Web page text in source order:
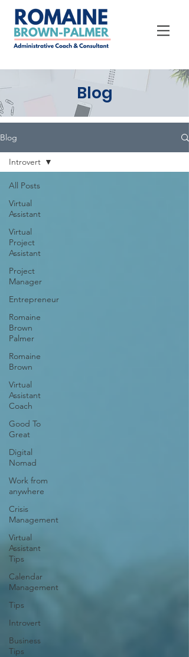
Blog
Blog
All Posts
Virtual
Assistant
Virtual
Project
Assistant
Project
Manager
Entrepreneur
Romaine
Brown
Palmer
Romaine
Brown
Virtual
Assistant
Coach
Good To
Great
Digital
Nomad
Work from
anywhere
Crisis
Management
Virtual
Assistant
Tips
Calendar
Management
Tips
Introvert
Business
Tips
Introvert